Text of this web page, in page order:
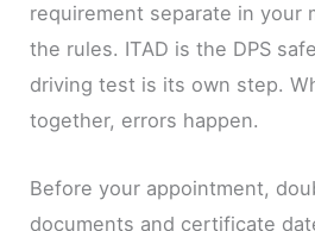
requirement separate in your
the rules. ITAD is the DPS
driving test is its own step.
together, errors happen.
Before your appointment,
documents and certificate